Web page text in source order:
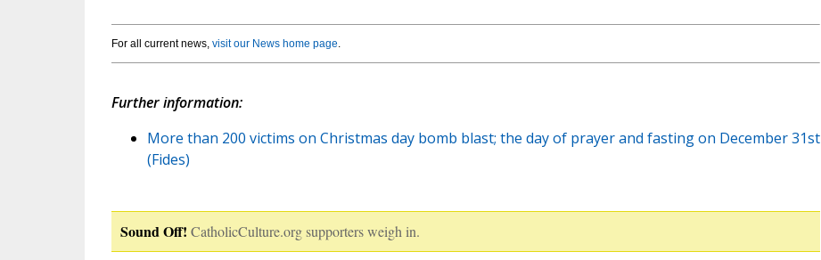
For all current news, visit our News home page.
Further information:
More than 200 victims on Christmas day bomb blast; the day of prayer and fasting on December 31st
(Fides)
Sound Off! CatholicCulture.org supporters weigh in.